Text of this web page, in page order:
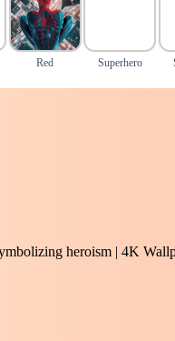
Red Superhero
heroism | 4K